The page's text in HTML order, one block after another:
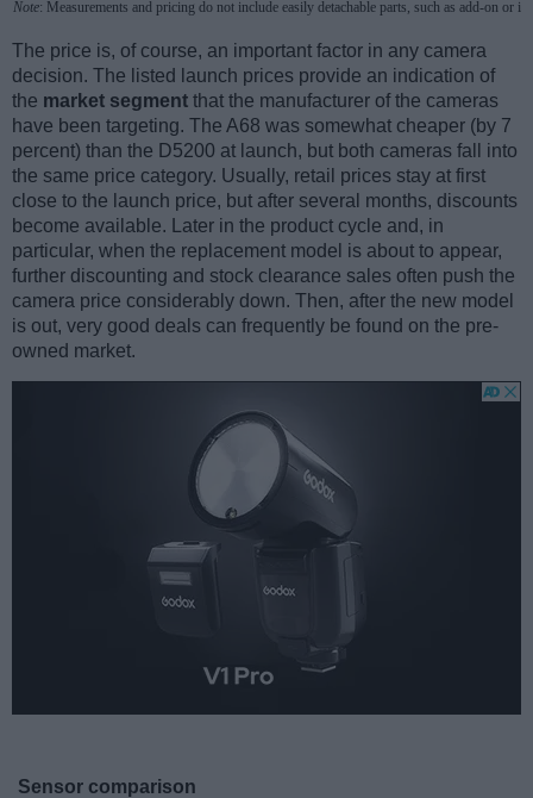
Note: Measurements and pricing do not include easily detachable parts, such as add-on or
The price is, of course, an important factor in any camera
decision. The listed launch prices provide an indication of
the market segment that the manufacturer of the cameras
have been targeting. The A68 was somewhat cheaper (by 7
percent) than the D5200 at launch, but both cameras fall into
the same price category. Usually, retail prices stay at first
close to the launch price, but after several months, discounts
become available. Later in the product cycle and, in
particular, when the replacement model is about to appear,
further discounting and stock clearance sales often push the
camera price considerably down. Then, after the new model
is out, very good deals can frequently be found on the pre-
owned market.
Sensor comparison